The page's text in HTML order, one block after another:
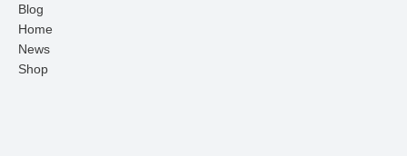
Blog
Home
News
Shop